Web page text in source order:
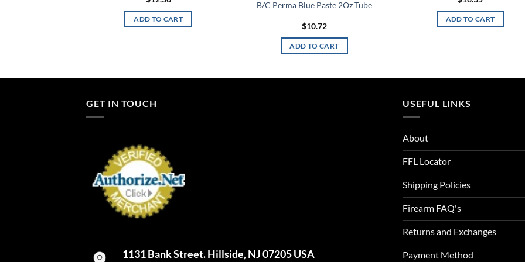
ADD TO CART
B/C Perma Blue Paste 2Oz Tube
$10.72
ADD TO CART
ADD TO CART
GET IN TOUCH
1131 Bank Street. Hillside, NJ 07205 USA
USEFUL LINKS
About
FFL Locator
Shipping Policies
Firearm FAQ's
Returns and Exchanges
Payment Method